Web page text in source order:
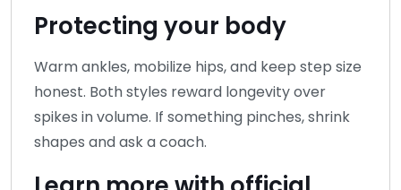
Protecting your body
Warm ankles, mobilize hips, and keep step size
honest. Both styles reward longevity over
spikes in volume. If something pinches, shrink
shapes and ask a coach.